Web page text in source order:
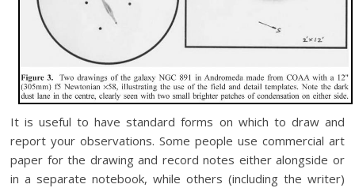
It is useful to have standard forms on which to draw and
report your observations. Some people use commercial art
paper for the drawing and record notes either alongside or
in a separate notebook, while others (including the writer)